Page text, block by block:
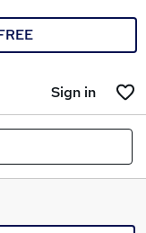
Sign in